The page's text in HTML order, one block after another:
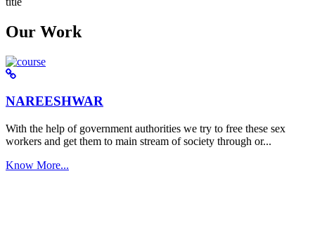
Our Work
NAREESHWAR
With the help of government authorities we try to free these sex
workers and get them to main stream of society through or...
Know More...